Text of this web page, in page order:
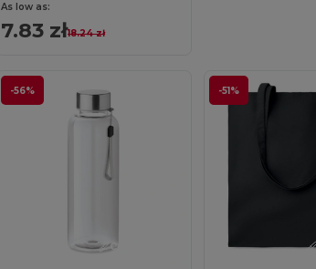
As low as:
7.83 zł18.24 zł
-56%
Customize it!
-51%